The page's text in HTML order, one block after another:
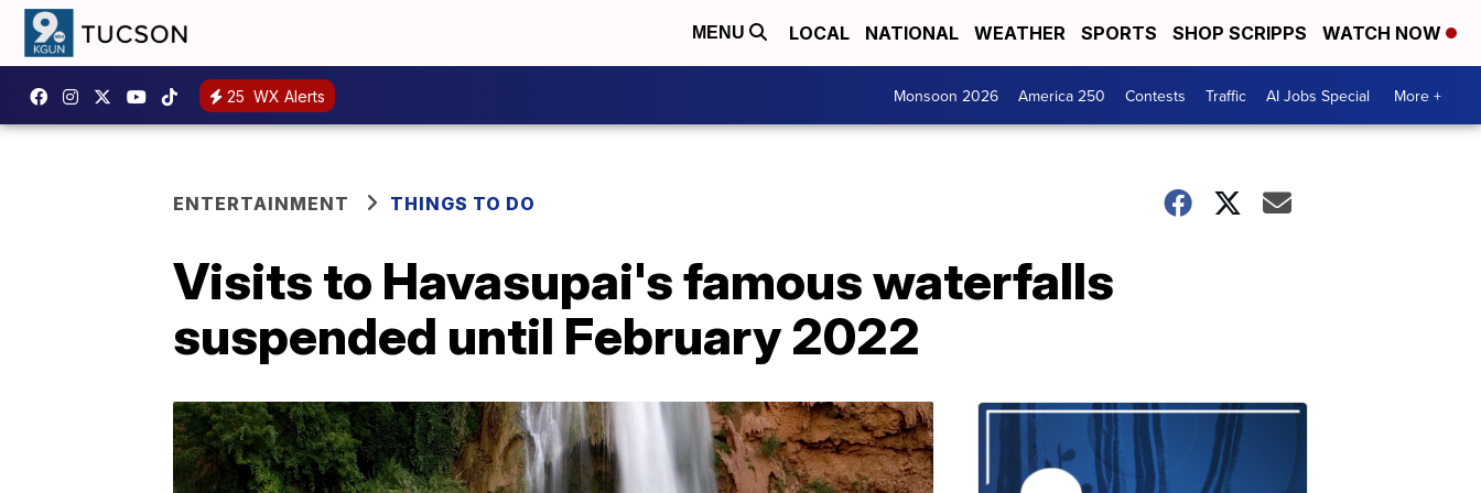
MENU LOCAL NATIONAL WEATHER SPORTS SHOP SCRIPPS WATCH NOW
25 WX Alerts Monsoon 2026 America 250 Contests Traffic AI Jobs Special More +
ENTERTAINMENT THINGS TO DO
Visits to Havasupai's famous waterfalls
suspended until February 2022